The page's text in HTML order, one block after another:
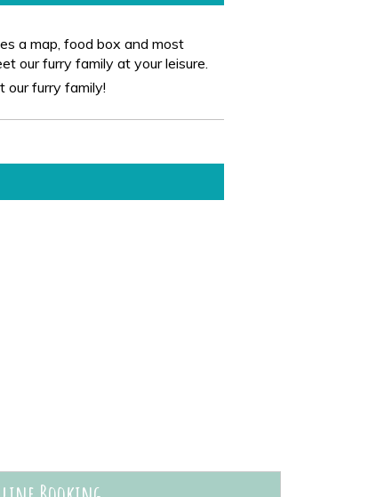
a map, food box and most
our furry family at your leisure.
our furry family!